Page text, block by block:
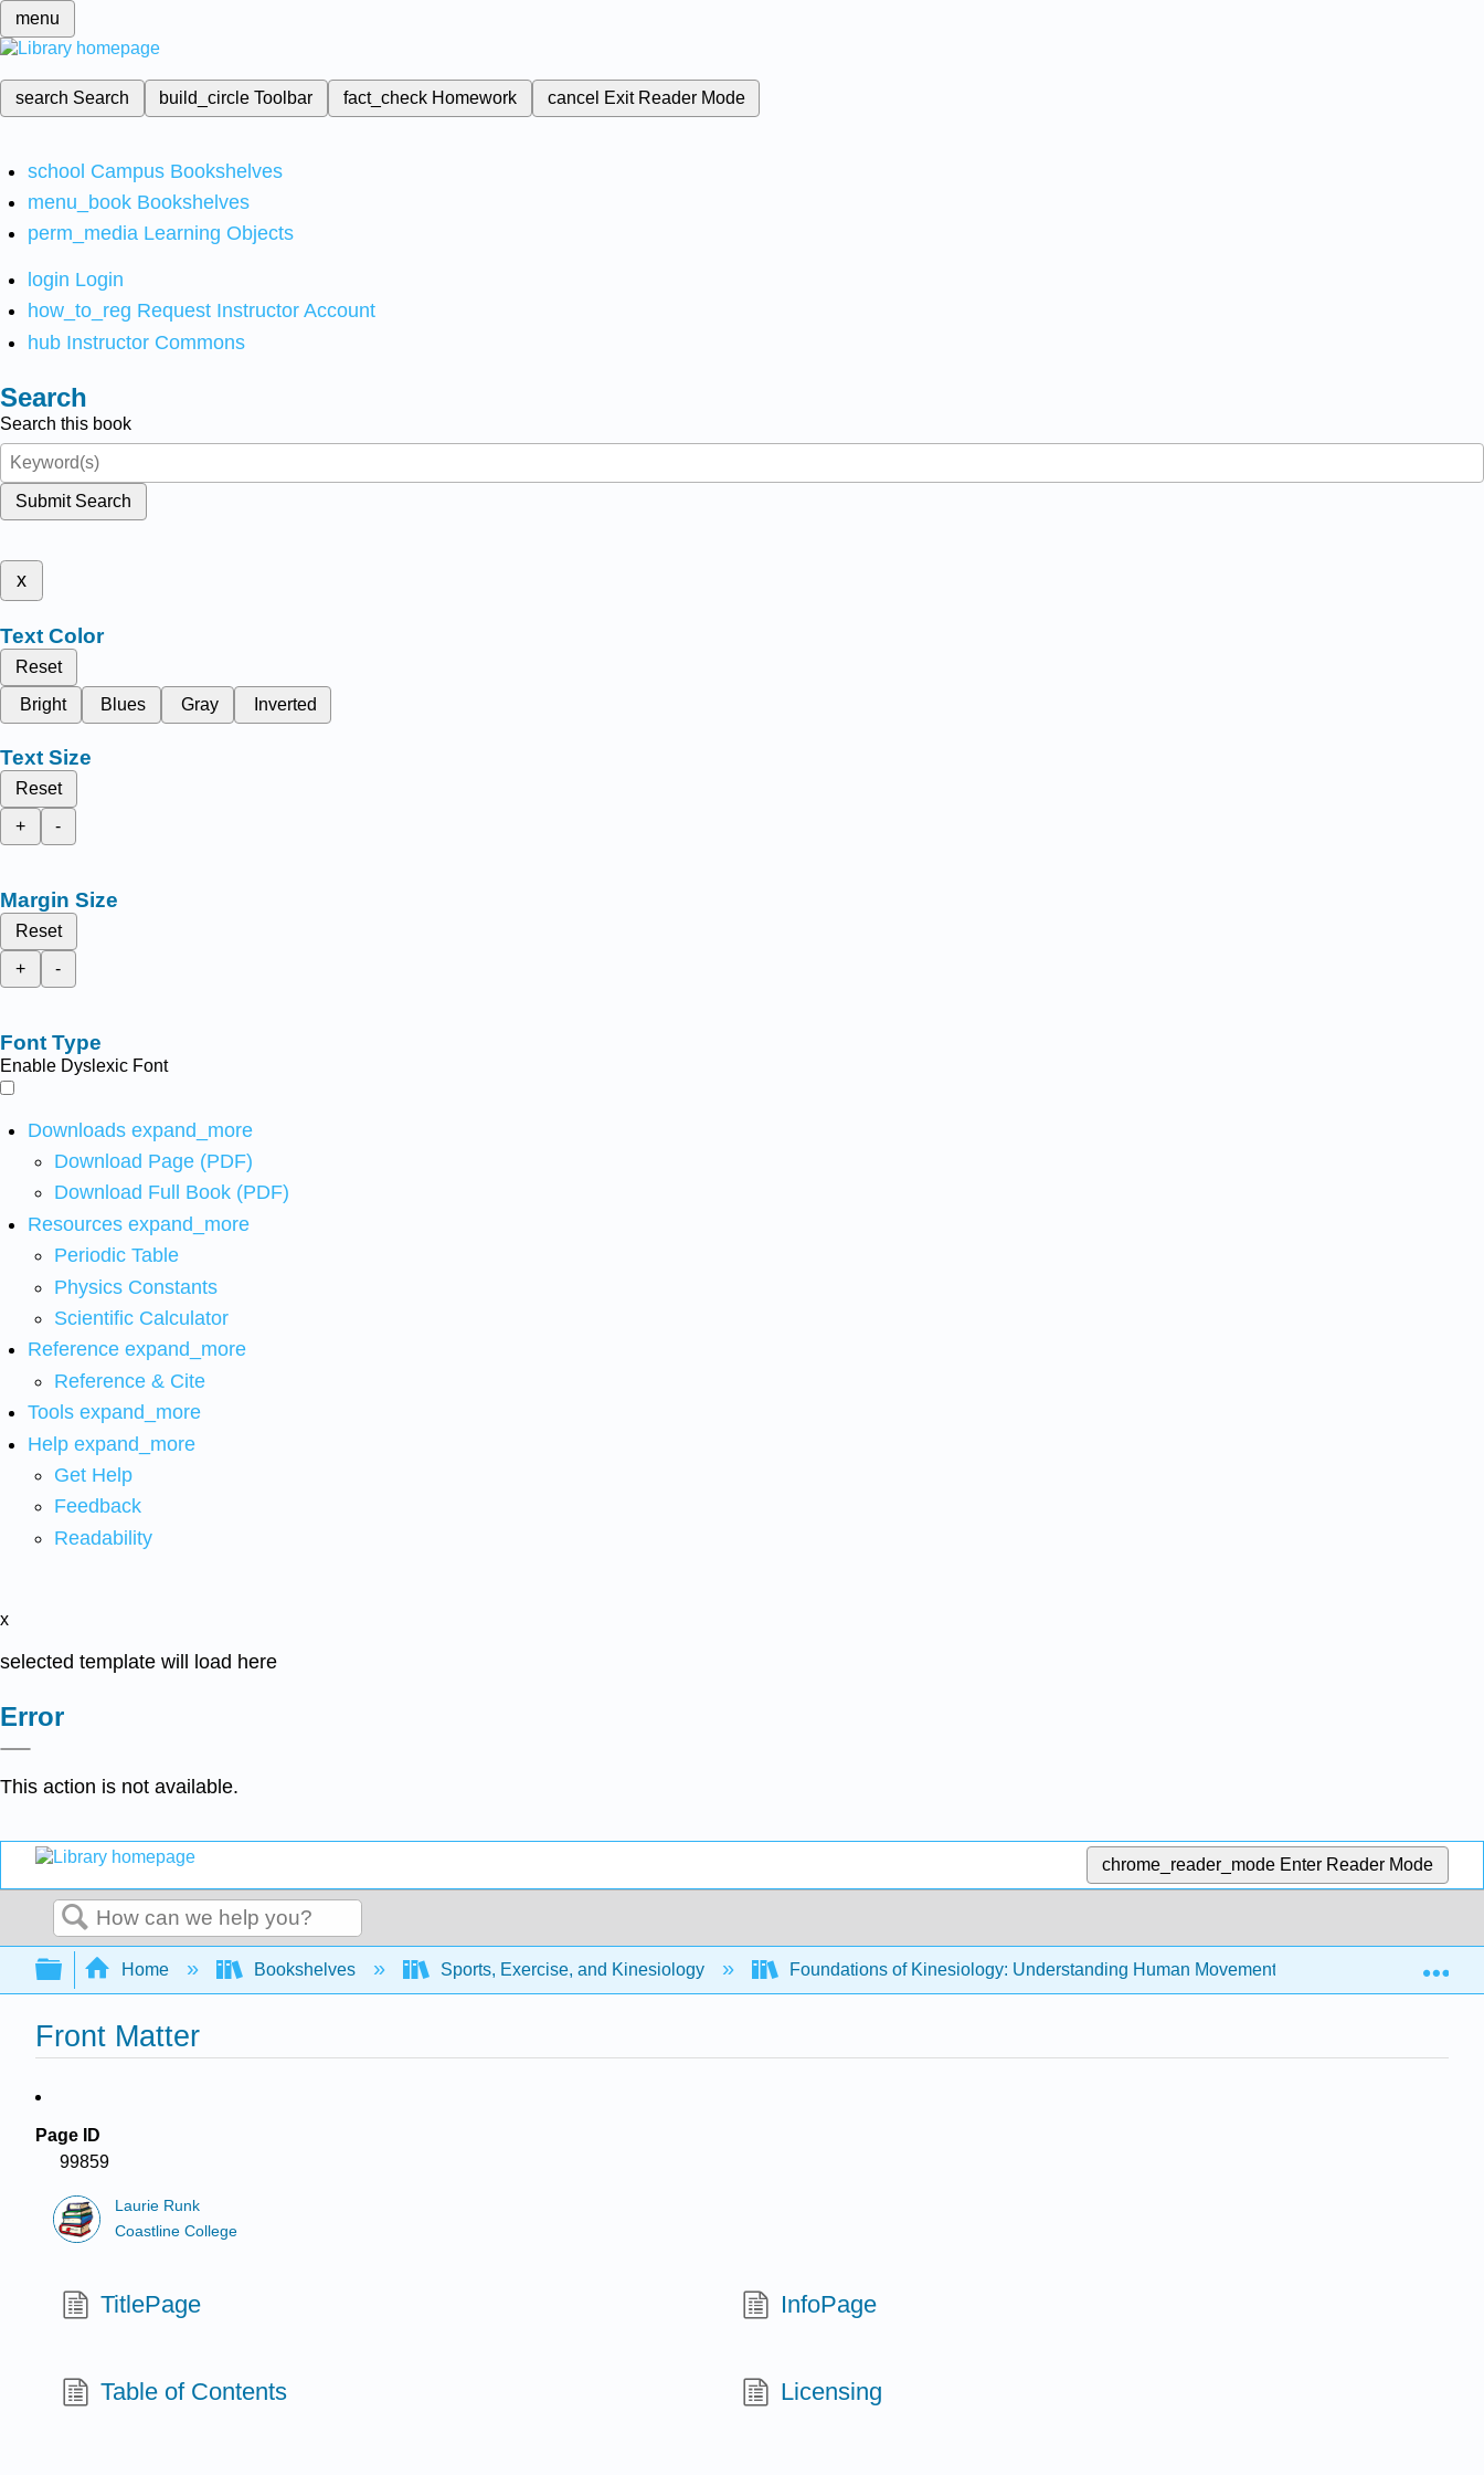
menu
search Search build_circleToolbar fact_check Homework cancel Exit Reader Mode
school Campus Bookshelves
menu_book Bookshelves
perm_media Learning Objects
login Login
how_to_reg Request Instructor Account
hub Instructor Commons
Search
Search this book
Submit Search
x
Text Color
Reset
Bright
Blues Gray Inverted
Text Size
Reset
+
-
Margin Size
Reset
+
-
Font Type
Enable Dyslexic Font
Downloads expand_more
Download Page (PDF)
Download Full Book (PDF)
Resources expand_more
Periodic Table
Physics Constants
Scientific Calculator
Reference expand_more
Reference & Cite
Tools expand_more
Help expand_more
Get Help
Feedback
Readability
x
selected template will load here
Error
This action is not available.
chrome_reader_mode Enter Reader Mode
Search
Expand/collapse global hierarchy
Home Bookshelves Sports, Exercise, and Kinesiology Foundations of Kinesiology: Understanding Human Movement (Runk) Front
Front Matter
Page ID
99859
Laurie Runk
Coastline College
TitlePage InfoPage
Table of Contents Licensing